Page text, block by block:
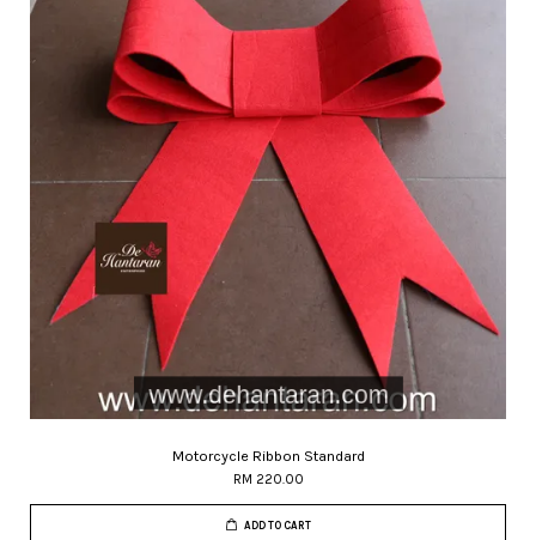
Motorcycle Ribbon Standard
RM 220.00
ADD TO CART